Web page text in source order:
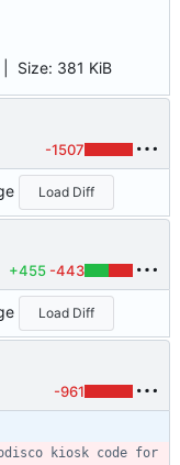
Size: 381 KiB
-1507
Load Diff
+455 -443
Load Diff
-961
kiosk code for